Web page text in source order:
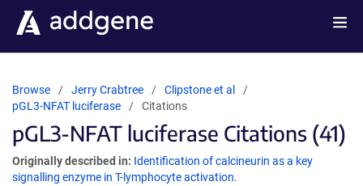
Browse Jerry Crabtree
Clipstone et al
pGL3-NFAT luciferase
Citations
pGL3-NFAT luciferase Citations (41)
Originally described in: Identification of calcineurin as a key
signalling enzyme in T-lymphocyte activation.